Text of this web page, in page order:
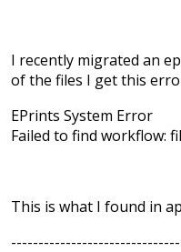
I recently migrated an
of the files I get this
EPrints System Error
Failed to find workflow:
This is what I found in